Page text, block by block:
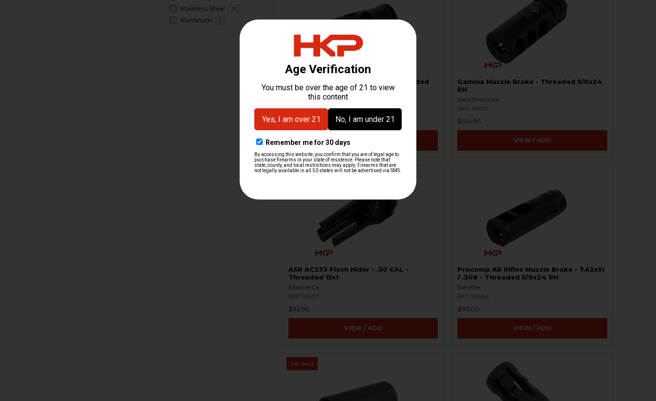
Stainless Steel 3
Aluminum 1
Muzzle Brake Compensator - Threaded
15x1 RH - 5.56 / .223, 7.62 / .308
HKP HK Parts
HKP-19738
$29.95
VIEW / ADD
Gamma Muzzle Brake - Threaded 5/8x24
RH
Aero Precision
$104.95
VIEW / ADD
ASR AC233 Flash Hider - .30 CAL -
Threaded 15x1
SilencerCo
HKP-19507
$92.95
VIEW / ADD
Procomp AR Rifles Muzzle Brake - 7.62x51
/ .308 - Threaded 5/8x24 RH
Surefire
HKP-19486
$95.00
VIEW / ADD
ON SALE